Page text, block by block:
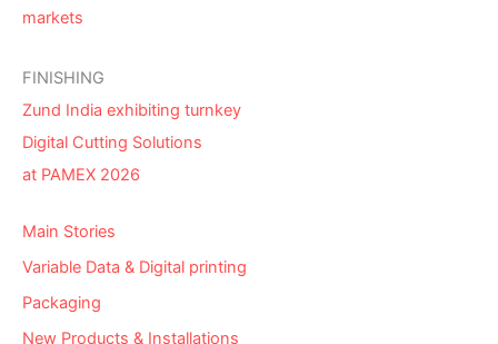
markets
FINISHING
Zund India exhibiting turnkey
Digital Cutting Solutions
at PAMEX 2026
Main Stories
Variable Data & Digital printing
Packaging
New Products & Installations